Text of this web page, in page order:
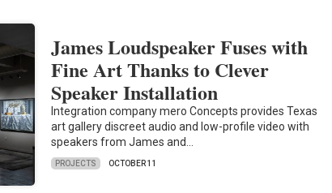
James Loudspeaker Fuses with
Fine Art Thanks to Clever
Speaker Installation
Integration company mero Concepts provides Texas
art gallery discreet audio and low-profile video with
speakers from James and…
PROJECTS OCTOBER 11